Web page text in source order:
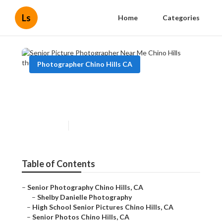
Ls Home Categories
Photographer Chino Hills CA
Table of Contents
– Senior Photography Chino Hills, CA
– Shelby Danielle Photography
– High School Senior Pictures Chino Hills, CA
– Senior Photos Chino Hills, CA